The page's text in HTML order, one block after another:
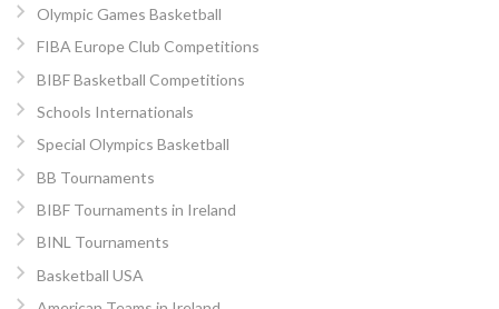
Olympic Games Basketball
FIBA Europe Club Competitions
BIBF Basketball Competitions
Schools Internationals
Special Olympics Basketball
BB Tournaments
BIBF Tournaments in Ireland
BINL Tournaments
Basketball USA